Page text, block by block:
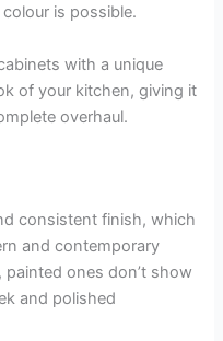
is possible.
with a unique
of your kitchen, giving it
overhaul.
consistent finish, which
and contemporary
ones don’t show
and polished